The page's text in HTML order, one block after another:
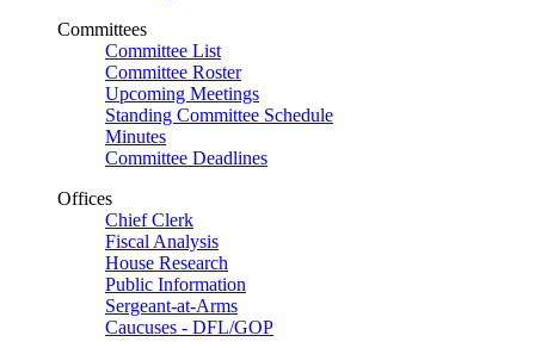
Committees
Committee List
Committee Roster
Upcoming Meetings
Standing Committee Schedule
Minutes
Committee Deadlines
Offices
Chief Clerk
Fiscal Analysis
House Research
Public Information
Sergeant-at-Arms
Caucuses - DFL/GOP